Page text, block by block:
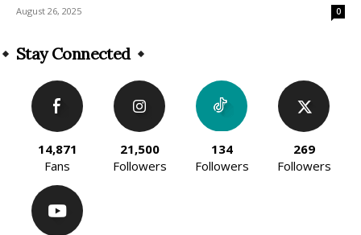
August 26, 2025 0
Stay Connected
14,871
Fans
21,500
Followers
134
Followers
269
Followers